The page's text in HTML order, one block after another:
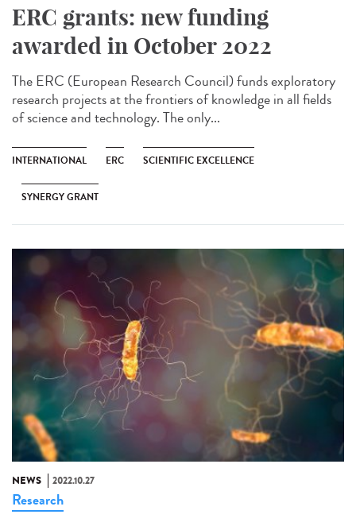
ERC grants: new funding
awarded in October 2022
The ERC (European Research Council) funds exploratory
research projects at the frontiers of knowledge in all fields
of science and technology. The only...
INTERNATIONAL ERC SCIENTIFIC EXCELLENCE
SYNERGY GRANT
NEWS 2022.10.27
Research